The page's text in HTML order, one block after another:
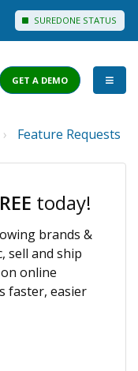
SUREDONE STATUS
GET A DEMO
Feature Requests
today!
brands &
sell and ship
online
faster, easier